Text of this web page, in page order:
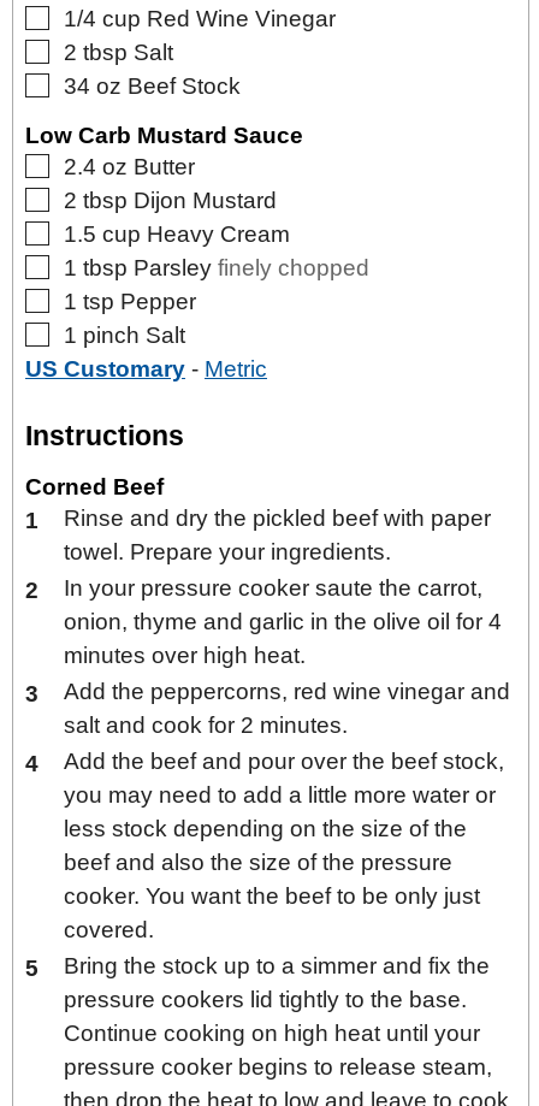
▢
1/4 cup Red Wine Vinegar
▢
2 tbsp Salt
▢
34 oz Beef Stock
Low Carb Mustard Sauce
▢
2.4 oz Butter
▢
2 tbsp Dijon Mustard
▢
1.5 cup Heavy Cream
▢
1 tbsp Parsley finely chopped
▢
1 tsp Pepper
▢
1 pinch Salt
US Customary - Metric
Instructions
Corned Beef
Rinse and dry the pickled beef with paper
towel. Prepare your ingredients.
In your pressure cooker saute the carrot,
onion, thyme and garlic in the olive oil for 4
minutes over high heat.
Add the peppercorns, red wine vinegar and
salt and cook for 2 minutes.
Add the beef and pour over the beef stock,
you may need to add a little more water or
less stock depending on the size of the
beef and also the size of the pressure
cooker. You want the beef to be only just
covered.
Bring the stock up to a simmer and fix the
pressure cookers lid tightly to the base.
Continue cooking on high heat until your
pressure cooker begins to release steam,
then drop the heat to low and leave to cook